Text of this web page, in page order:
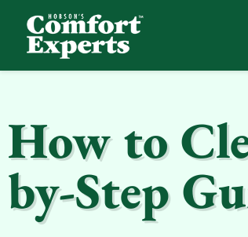
How to
by-Step